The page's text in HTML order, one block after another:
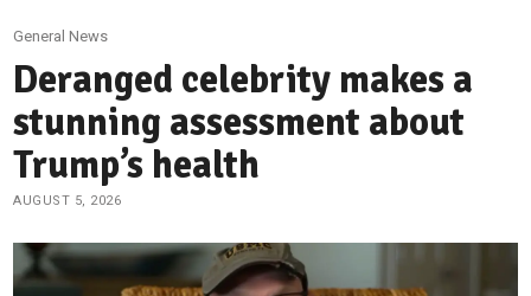
General News
Deranged celebrity makes a
stunning assessment about
Trump’s health
AUGUST 5, 2026